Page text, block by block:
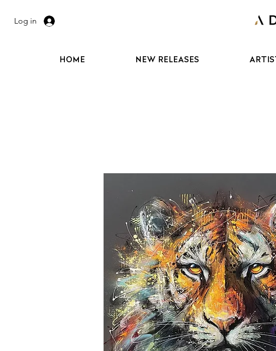
HOME NEW RELEASES
Log in